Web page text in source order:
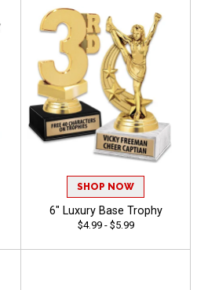
SHOP NOW
6" Luxury Base Trophy
$4.99 - $5.99